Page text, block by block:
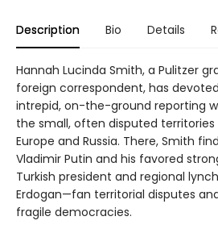
Description Bio Details
Hannah Lucinda Smith, a Pulitzer
foreign correspondent, has
intrepid, on-the-ground reporting
the small, often disputed
Europe and Russia. There, Smith
Vladimir Putin and his favored
Turkish president and regional
Erdogan—fan territorial disputes
fragile democracies.